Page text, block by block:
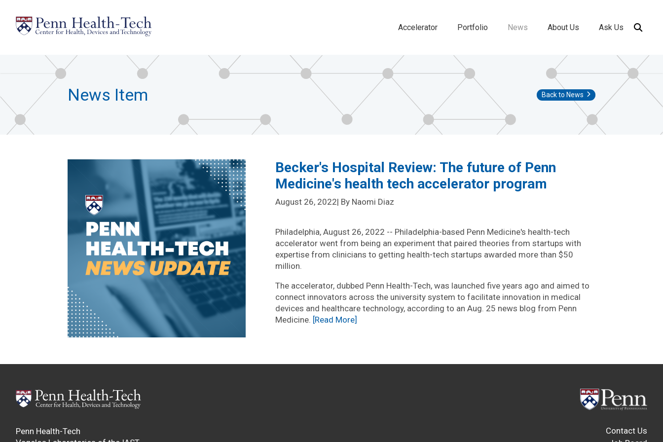
main
content
navigation
Accelerator Portfolio News About Us Ask Us
News Item Back to News
Becker's Hospital Review: The future of Penn
Medicine's health tech accelerator program
August 26, 2022| By Naomi Diaz
Philadelphia, August 26, 2022 -- Philadelphia-based Penn Medicine's health-tech
accelerator went from being an experiment that paired theories from startups with
expertise from clinicians to getting health-tech startups awarded more than $50
million.
The accelerator, dubbed Penn Health-Tech, was launched five years ago and aimed to
connect innovators across the university system to facilitate innovation in medical
devices and healthcare technology, according to an Aug. 25 news blog from Penn
Medicine. [Read More]
Penn Health-Tech
Contact Us